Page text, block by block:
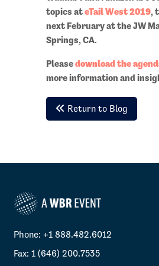
topics ateTail West 2019,
next February at the JW
Springs, CA.
Pleasedownload the
more information and
Return to Blog
Phone: +1 888.482.6012
Fax: 1 (646) 200.7535